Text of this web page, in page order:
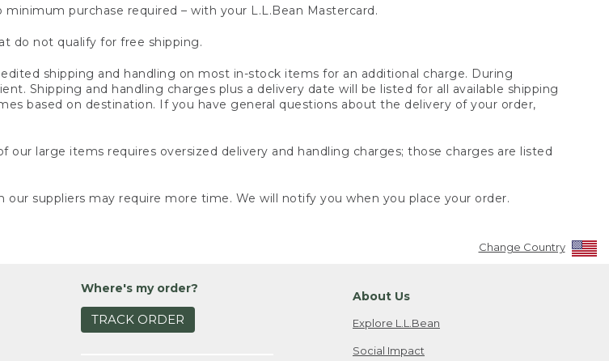
minimum purchase required – with your L.L.Bean Mastercard.
do not qualify for free shipping.
shipping and handling on most in-stock items for an additional charge. During
Shipping and handling charges plus a delivery date will be listed for all available shipping
based on destination. If you have general questions about the delivery of your order,
our large items requires oversized delivery and handling charges; those charges are listed
suppliers may require more time. We will notify you when you place your order.
Change Country
Where's my order?
TRACK ORDER
About Us
Explore L.L.Bean
Social Impact